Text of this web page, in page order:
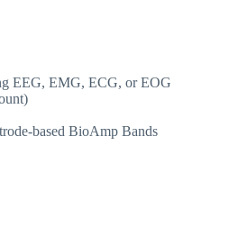
EEG, EMG, ECG, or EOG
based BioAmp Bands